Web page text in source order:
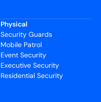
Physical
Security Guards
Mobile Patrol
Event Security
Executive Security
Residential Security